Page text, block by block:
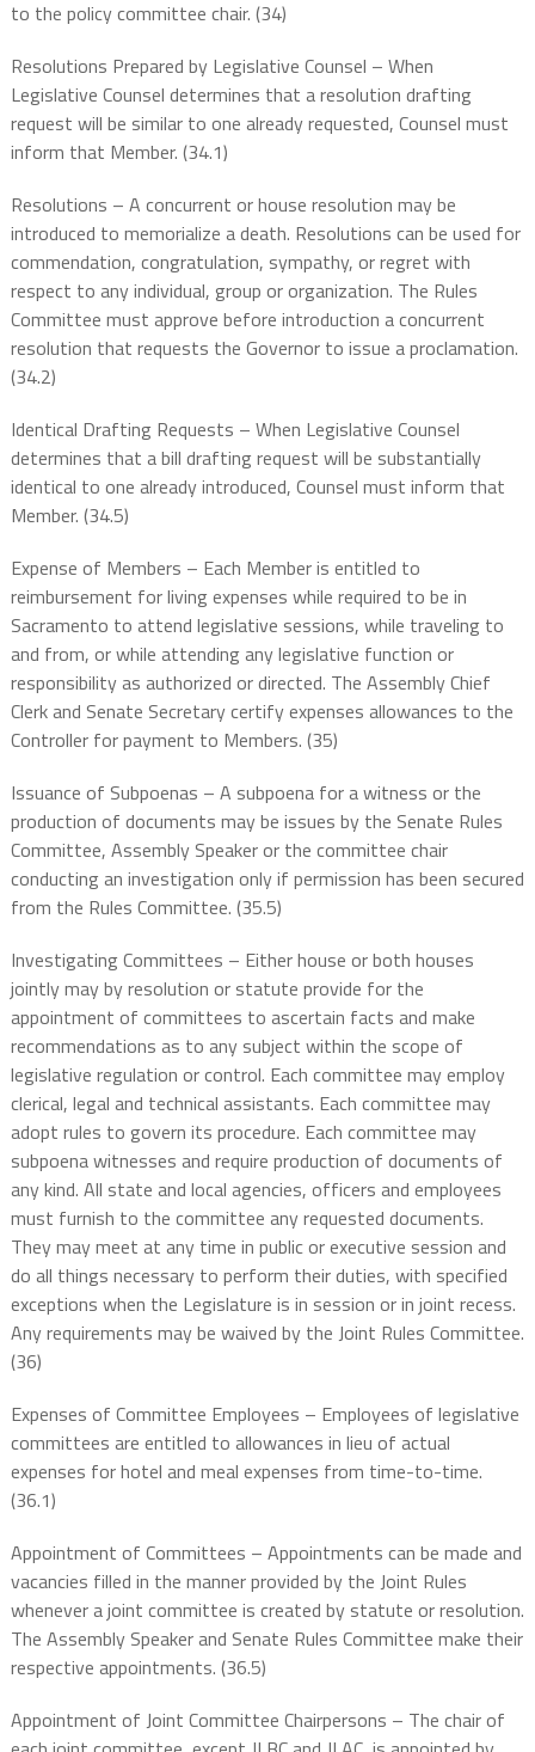
to the policy committee chair. (34)
Resolutions Prepared by Legislative Counsel – When
Legislative Counsel determines that a resolution drafting
request will be similar to one already requested, Counsel must
inform that Member. (34.1)
Resolutions – A concurrent or house resolution may be
introduced to memorialize a death. Resolutions can be used for
commendation, congratulation, sympathy, or regret with
respect to any individual, group or organization. The Rules
Committee must approve before introduction a concurrent
resolution that requests the Governor to issue a proclamation.
(34.2)
Identical Drafting Requests – When Legislative Counsel
determines that a bill drafting request will be substantially
identical to one already introduced, Counsel must inform that
Member. (34.5)
Expense of Members – Each Member is entitled to
reimbursement for living expenses while required to be in
Sacramento to attend legislative sessions, while traveling to
and from, or while attending any legislative function or
responsibility as authorized or directed. The Assembly Chief
Clerk and Senate Secretary certify expenses allowances to the
Controller for payment to Members. (35)
Issuance of Subpoenas – A subpoena for a witness or the
production of documents may be issues by the Senate Rules
Committee, Assembly Speaker or the committee chair
conducting an investigation only if permission has been secured
from the Rules Committee. (35.5)
Investigating Committees – Either house or both houses
jointly may by resolution or statute provide for the
appointment of committees to ascertain facts and make
recommendations as to any subject within the scope of
legislative regulation or control. Each committee may employ
clerical, legal and technical assistants. Each committee may
adopt rules to govern its procedure. Each committee may
subpoena witnesses and require production of documents of
any kind. All state and local agencies, officers and employees
must furnish to the committee any requested documents.
They may meet at any time in public or executive session and
do all things necessary to perform their duties, with specified
exceptions when the Legislature is in session or in joint recess.
Any requirements may be waived by the Joint Rules Committee.
(36)
Expenses of Committee Employees – Employees of legislative
committees are entitled to allowances in lieu of actual
expenses for hotel and meal expenses from time-to-time.
(36.1)
Appointment of Committees – Appointments can be made and
vacancies filled in the manner provided by the Joint Rules
whenever a joint committee is created by statute or resolution.
The Assembly Speaker and Senate Rules Committee make their
respective appointments. (36.5)
Appointment of Joint Committee Chairpersons – The chair of